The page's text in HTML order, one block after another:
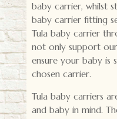
baby carrier, whilst
baby carrier fitting
Tula baby carrier
not only support our
ensure your baby is
chosen carrier.
Tula baby carriers
and baby in mind.